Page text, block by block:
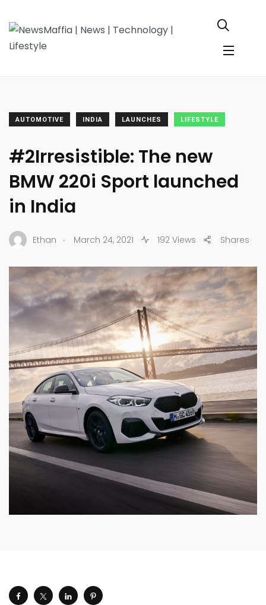
AUTOMOTIVE INDIA LAUNCHES LIFESTYLE
#2Irresistible: The new
BMW 220i Sport launched
in India
Ethan . March 24, 2021 192 Views Shares